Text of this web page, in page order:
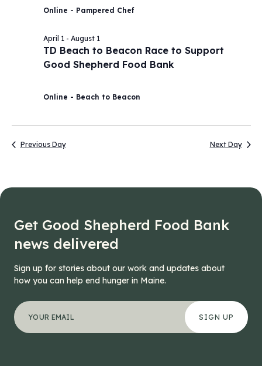
Online - Pampered Chef
TD Beach to Beacon Race to Support
Good Shepherd Food Bank
April 1- August 1
Online - Beach to Beacon
Previous Day Next Day
Get Good Shepherd Food Bank
news delivered
Sign up for stories about our work and updates about
how you can help end hunger in Maine.
*" indicates required fields
Phone
Your email address